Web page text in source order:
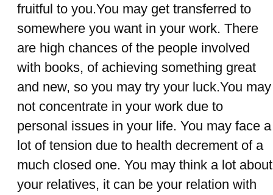
fruitful to you.You may get transferred to
somewhere you want in your work. There
are high chances of the people involved
with books, of achieving something great
and new, so you may try your luck.You may
not concentrate in your work due to
personal issues in your life. You may face a
lot of tension due to health decrement of a
much closed one. You may think a lot about
your relatives, it can be your relation with